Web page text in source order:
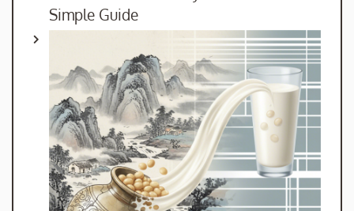
Simple Guide